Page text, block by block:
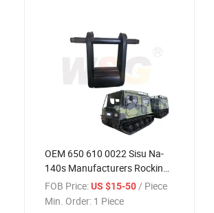
OEM 650 610 0022 Sisu Na-
140s Manufacturers Rocking
Arm
FOB Price: US $15-50 / Piece
Min. Order: 1 Piece